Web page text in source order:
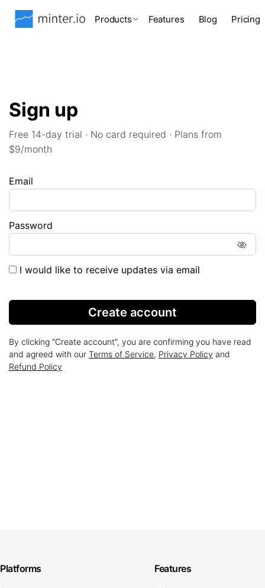
Products Features Blog Pricing
Sign up
Free 14-day trial · No card required · Plans from
$9/month
Email
Password
I would like to receive updates via email
Create account
By clicking "Create account", you are confirming you have read
and agreed with our Terms of Service, Privacy Policy and
Refund Policy
Platforms Features